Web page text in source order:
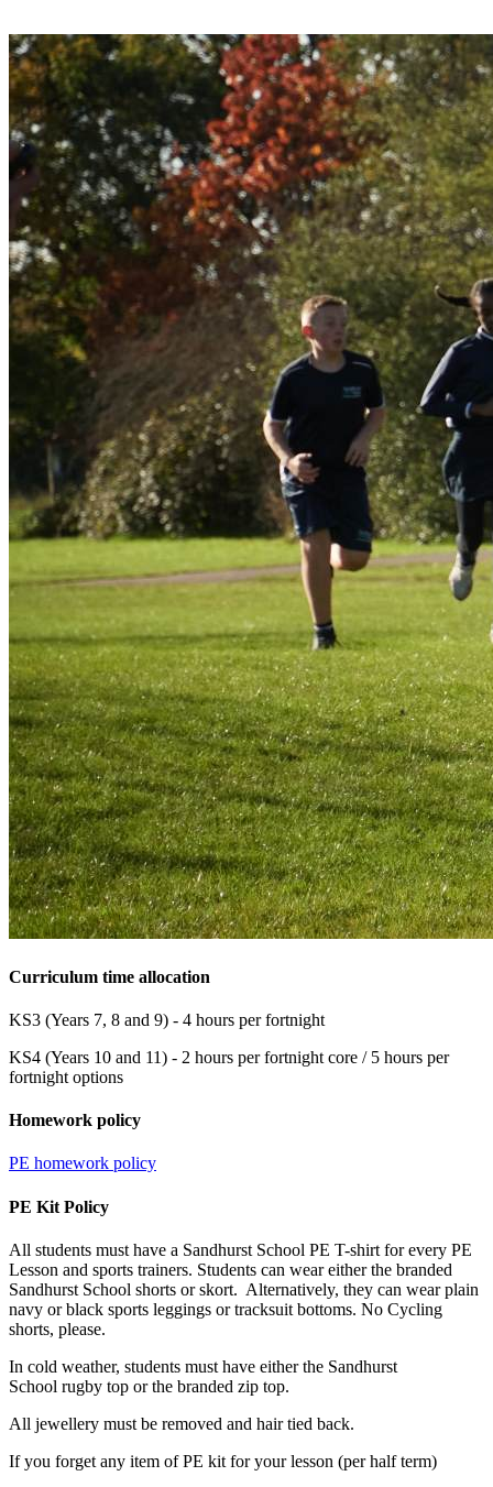
Curriculum time allocation
KS3 (Years 7, 8 and 9) - 4 hours per fortnight
KS4 (Years 10 and 11) - 2 hours per fortnight core / 5 hours per
fortnight options
Homework policy
PE homework policy
PE Kit Policy
All students must have a Sandhurst School PE T-shirt for every PE
Lesson and sports trainers. Students can wear either the branded
Sandhurst School shorts or skort. Alternatively, they can wear plain
navy or black sports leggings or tracksuit bottoms. No Cycling
shorts, please.
In cold weather, students must have either the Sandhurst
School rugby top or the branded zip top.
All jewellery must be removed and hair tied back.
If you forget any item of PE kit for your lesson (per half term)